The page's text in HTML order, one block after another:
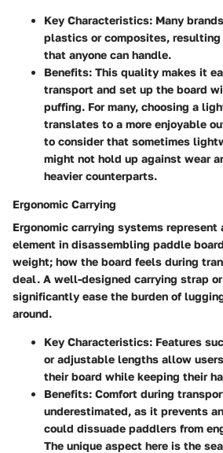
Key Characteristics: Many
plastics or composites, resulting
that anyone can handle.
Benefits: This quality makes it
transport and set up the board
puffing. For many, choosing a
translates to a more enjoyable
to consider that sometimes
might not hold up against wear
heavier counterparts.
Ergonomic Carrying
Ergonomic carrying systems
element in disassembling paddle
weight; how the board feels during
deal. A well-designed carrying strap
significantly ease the burden of
around.
Key Characteristics: Features
or adjustable lengths allow
their board while keeping their
Benefits: Comfort during
underestimated, as it prevents
could dissuade paddlers from
The unique aspect here is the